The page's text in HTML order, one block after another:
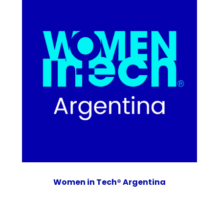
Women in Tech® Argentina